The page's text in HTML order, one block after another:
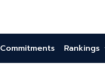
Commitments Rankings